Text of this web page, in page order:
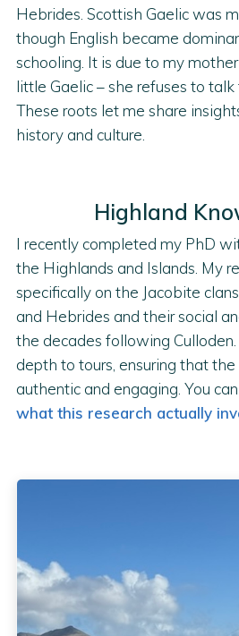
Hebrides. Scottish Gaelic was
though English became
schooling. It is due to my
little Gaelic – she refuses to talk
These roots let me share
history and culture.
Highland
I recently completed my PhD
the Highlands and Islands. My
specifically on the Jacobite
and Hebrides and their social
the decades following
depth to tours, ensuring that
authentic and engaging. You
what this research actually